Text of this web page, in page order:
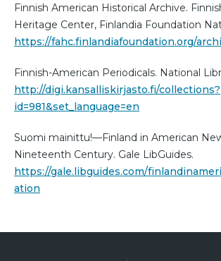
Finnish American Historical Archive.
Heritage Center, Finlandia Foundation
https://fahc.finlandiafoundation.org/
Finnish-American Periodicals. National
http://digi.kansalliskirjasto.fi/collections?
id=981&set_language=en
Suomi mainittu!—Finland in American
Nineteenth Century. Gale LibGuides.
https://gale.libguides.com/
ation